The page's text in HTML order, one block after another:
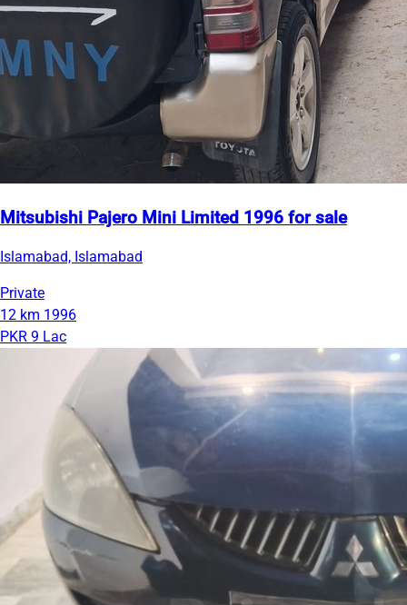
Mitsubishi Pajero Mini Limited 1996 for sale
Islamabad, Islamabad
Private
12 km 1996
PKR 9 Lac